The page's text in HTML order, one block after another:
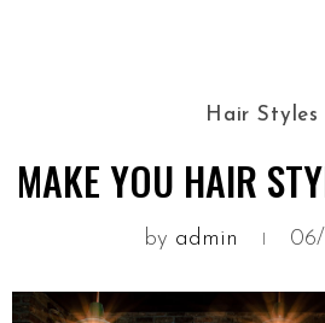
Hair Styles
MAKE YOU HAIR
by admin 06/